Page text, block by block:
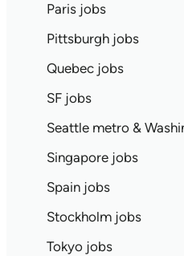
Paris jobs
Pittsburgh jobs
Quebec jobs
SF jobs
Seattle metro &
Singapore jobs
Spain jobs
Stockholm jobs
Tokyo jobs